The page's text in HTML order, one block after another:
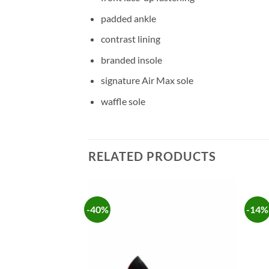
padded ankle
contrast lining
branded insole
signature Air Max sole
waffle sole
RELATED PRODUCTS
-40% -14%